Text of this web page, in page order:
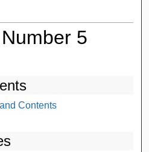
5
Contents